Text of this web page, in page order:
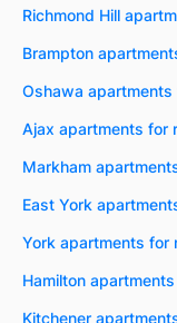
Richmond Hill
Brampton
Oshawa apartments
Ajax apartments for
Markham
East York
York apartments for
Hamilton
Kitchener